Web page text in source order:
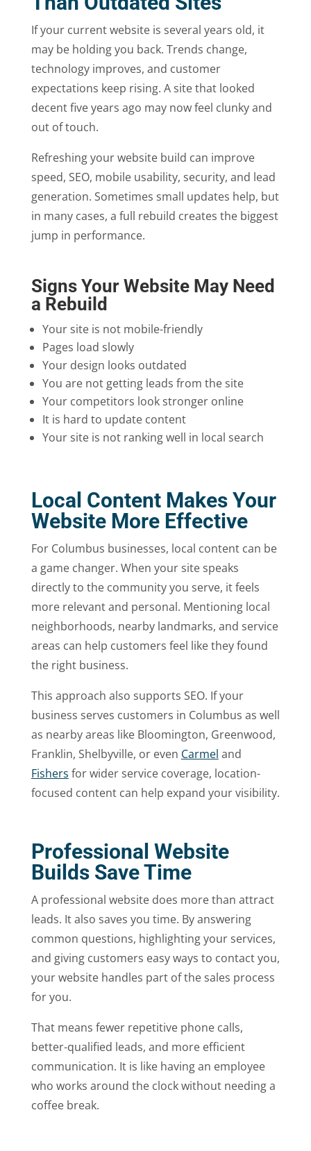
If your current website is several years old, it
may be holding you back. Trends change,
technology improves, and customer
expectations keep rising. A site that looked
decent five years ago may now feel clunky and
out of touch.
Refreshing your website build can improve
speed, SEO, mobile usability, security, and lead
generation. Sometimes small updates help, but
in many cases, a full rebuild creates the biggest
jump in performance.
Signs Your Website May Need
a Rebuild
Your site is not mobile-friendly
Pages load slowly
Your design looks outdated
You are not getting leads from the site
Your competitors look stronger online
It is hard to update content
Your site is not ranking well in local search
Local Content Makes Your
Website More Effective
For Columbus businesses, local content can be
a game changer. When your site speaks
directly to the community you serve, it feels
more relevant and personal. Mentioning local
neighborhoods, nearby landmarks, and service
areas can help customers feel like they found
the right business.
This approach also supports SEO. If your
business serves customers in Columbus as well
as nearby areas like Bloomington, Greenwood,
Franklin, Shelbyville, or even Carmel and
Fishers for wider service coverage, location-
focused content can help expand your visibility.
Professional Website
Builds Save Time
A professional website does more than attract
leads. It also saves you time. By answering
common questions, highlighting your services,
and giving customers easy ways to contact you,
your website handles part of the sales process
for you.
That means fewer repetitive phone calls,
better-qualified leads, and more efficient
communication. It is like having an employee
who works around the clock without needing a
coffee break.